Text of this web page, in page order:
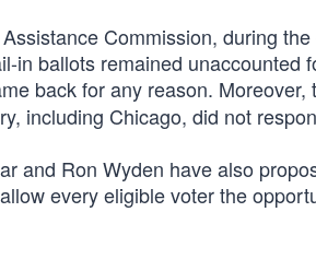
Commission, during
in ballots remained unaccounted
back for any reason. Moreover,
including Chicago, did not
and Ron Wyden have also
every eligible voter the